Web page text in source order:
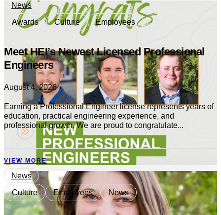
News
Awards
Culture Employees
Meet HEI’s Newest Licensed Professional
Engineers
August 4, 2026
Earning a Professional Engineer license represents years of
education, practical engineering experience, and
professional growth. We are proud to congratulate...
VIEW MORE
News
Culture
Employees News